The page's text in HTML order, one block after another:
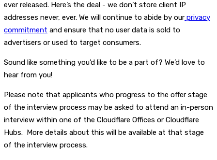
ever released. Here’s the deal - we don’t store client IP
addresses never, ever. We will continue to abide by our privacy
commitment and ensure that no user data is sold to
advertisers or used to target consumers.
Sound like something you’d like to be a part of? We’d love to
hear from you!
Please note that applicants who progress to the offer stage
of the interview process may be asked to attend an in-person
interview within one of the Cloudflare Offices or Cloudflare
Hubs. More details about this will be available at that stage
of the interview process.